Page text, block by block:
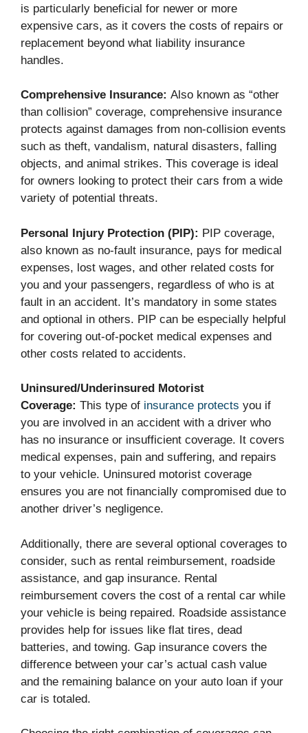
is particularly beneficial for newer or more
expensive cars, as it covers the costs of repairs or
replacement beyond what liability insurance
handles.
Comprehensive Insurance: Also known as “other
than collision” coverage, comprehensive insurance
protects against damages from non-collision events
such as theft, vandalism, natural disasters, falling
objects, and animal strikes. This coverage is ideal
for owners looking to protect their cars from a wide
variety of potential threats.
Personal Injury Protection (PIP): PIP coverage,
also known as no-fault insurance, pays for medical
expenses, lost wages, and other related costs for
you and your passengers, regardless of who is at
fault in an accident. It’s mandatory in some states
and optional in others. PIP can be especially helpful
for covering out-of-pocket medical expenses and
other costs related to accidents.
Uninsured/Underinsured Motorist
Coverage: This type of insurance protects you if
you are involved in an accident with a driver who
has no insurance or insufficient coverage. It covers
medical expenses, pain and suffering, and repairs
to your vehicle. Uninsured motorist coverage
ensures you are not financially compromised due to
another driver’s negligence.
Additionally, there are several optional coverages to
consider, such as rental reimbursement, roadside
assistance, and gap insurance. Rental
reimbursement covers the cost of a rental car while
your vehicle is being repaired. Roadside assistance
provides help for issues like flat tires, dead
batteries, and towing. Gap insurance covers the
difference between your car’s actual cash value
and the remaining balance on your auto loan if your
car is totaled.